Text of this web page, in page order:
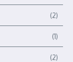
(2)
(1)
(2)